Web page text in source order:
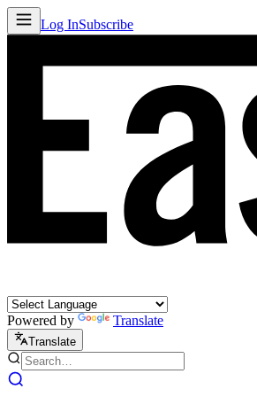
Log InSubscribe
Powered by Translate
Translate